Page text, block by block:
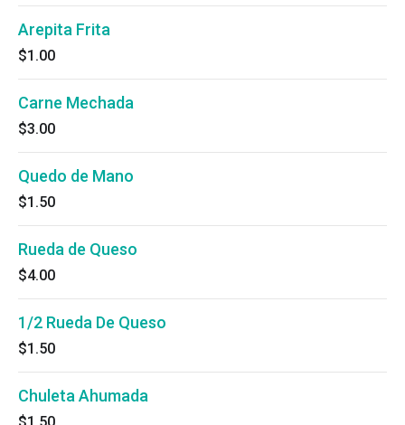
Arepita Frita
$1.00
Carne Mechada
$3.00
Quedo de Mano
$1.50
Rueda de Queso
$4.00
1/2 Rueda De Queso
$1.50
Chuleta Ahumada